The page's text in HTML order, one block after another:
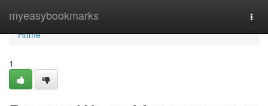
myeasybookmarks
Home
Home
1